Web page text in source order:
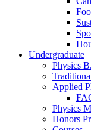
Undergraduate
Physics
Applied
Physics
Honors